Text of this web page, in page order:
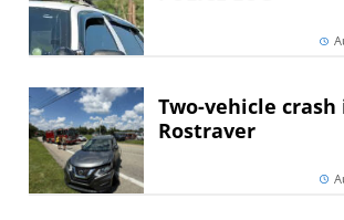
Two-vehicle crash
Rostraver